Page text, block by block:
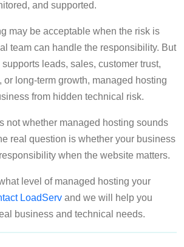
and supported.
may be acceptable when the risk is
team can handle the responsibility. But
leads, sales, customer trust,
or long-term growth, managed hosting
from hidden technical risk.
not whether managed hosting sounds
real question is whether your business
when the website matters.
level of managed hosting your
LoadServ and we will help you
business and technical needs.